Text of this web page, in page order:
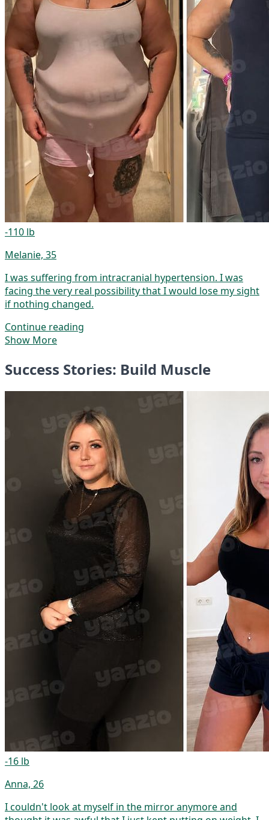
-110 lb
Melanie, 35
I was suffering from intracranial hypertension. I was
facing the very real possibility that I would lose my sight
if nothing changed.
Continue reading
Show More
Success Stories: Build Muscle
-16 lb
Anna, 26
I couldn't look at myself in the mirror anymore and